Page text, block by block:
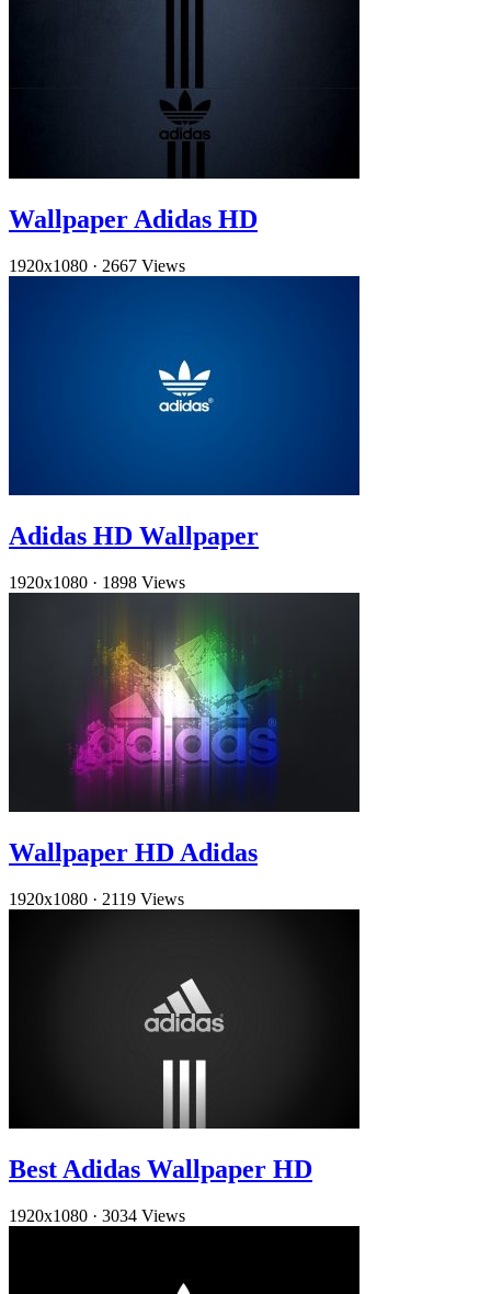
Wallpaper Adidas HD
1920x1080 · 2667 Views
Adidas HD Wallpaper
1920x1080 · 1898 Views
Wallpaper HD Adidas
1920x1080 · 2119 Views
Best Adidas Wallpaper HD
1920x1080 · 3034 Views